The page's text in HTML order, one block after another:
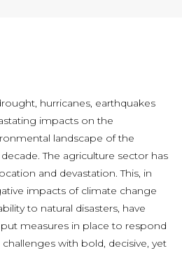
hurricanes, earthquakes
impacts on the
landscape of the
The agriculture sector has
and devastation. This, in
impacts of climate change
to natural disasters, have
measures in place to respond
with bold, decisive, yet